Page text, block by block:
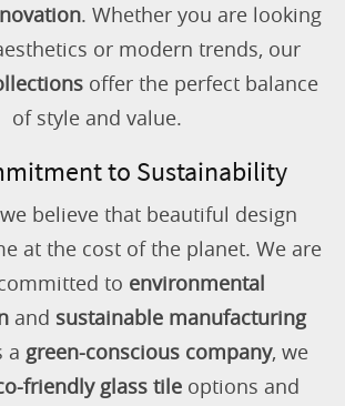
. Whether you are looking
or modern trends, our
offer the perfect balance
of style and value.
to Sustainability
believe that beautiful design
at the cost of the planet. We are
to environmental
and sustainable manufacturing
a green-conscious company, we
friendly glass tileoptions and